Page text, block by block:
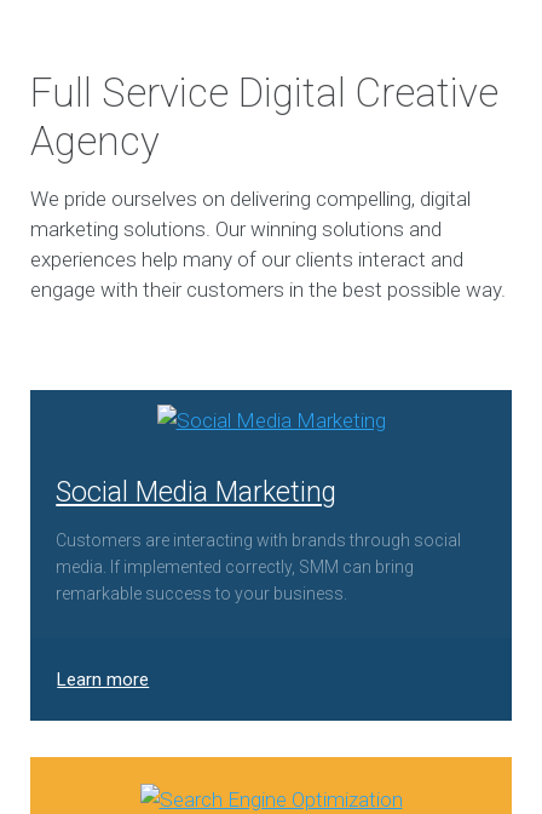
Full Service Digital Creative
Agency
We pride ourselves on delivering compelling, digital
marketing solutions. Our winning solutions and
experiences help many of our clients interact and
engage with their customers in the best possible way.
Social Media Marketing
Customers are interacting with brands through social
media. If implemented correctly, SMM can bring
remarkable success to your business.
Learn more